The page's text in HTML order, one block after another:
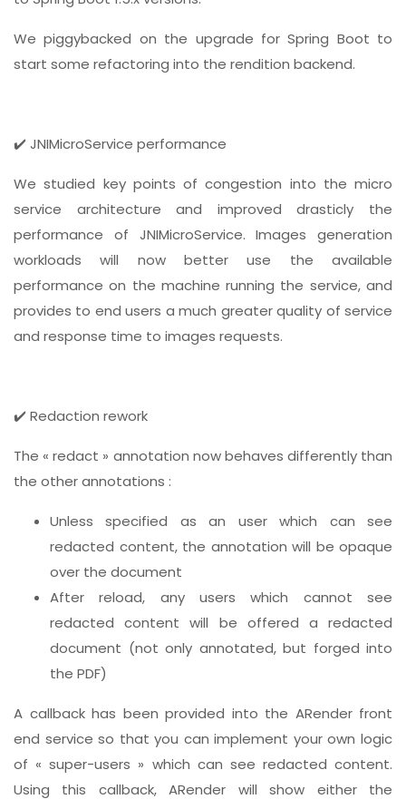
We piggybacked on the upgrade for Spring Boot to
start some refactoring into the rendition backend.
✔️ JNIMicroService performance
We studied key points of congestion into the micro
service architecture and improved drasticly the
performance of JNIMicroService. Images generation
workloads will now better use the available
performance on the machine running the service, and
provides to end users a much greater quality of service
and response time to images requests.
✔️ Redaction rework
The « redact » annotation now behaves differently than
the other annotations :
Unless specified as an user which can see
redacted content, the annotation will be opaque
over the document
After reload, any users which cannot see
redacted content will be offered a redacted
document (not only annotated, but forged into
the PDF)
A callback has been provided into the ARender front
end service so that you can implement your own logic
of « super-users » which can see redacted content.
Using this callback, ARender will show either the